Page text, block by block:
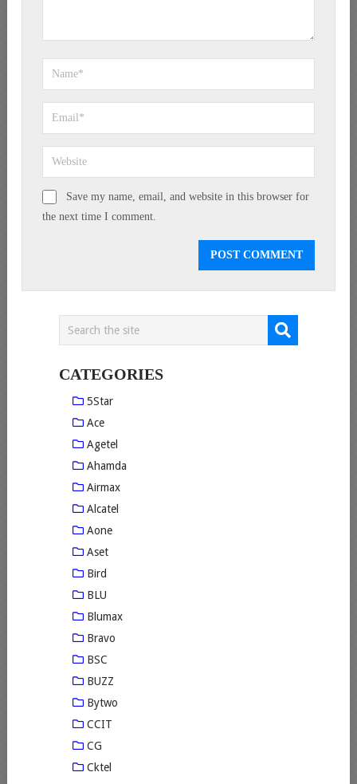
Save my name, email, and website in this browser for
the next time I comment.
CATEGORIES
5Star
Ace
Agetel
Ahamda
Airmax
Alcatel
Aone
Aset
Bird
BLU
Blumax
Bravo
BSC
BUZZ
Bytwo
CCIT
CG
Cktel